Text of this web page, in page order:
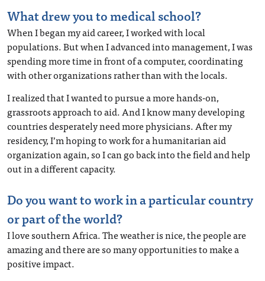
What drew you to medical school?
When I began my aid career, I worked with local
populations. But when I advanced into management, I was
spending more time in front of a computer, coordinating
with other organizations rather than with the locals.
I realized that I wanted to pursue a more hands-on,
grassroots approach to aid. And I know many developing
countries desperately need more physicians. After my
residency, I’m hoping to work for a humanitarian aid
organization again, so I can go back into the field and help
out in a different capacity.
Do you want to work in a particular country
or part of the world?
I love southern Africa. The weather is nice, the people are
amazing and there are so many opportunities to make a
positive impact.